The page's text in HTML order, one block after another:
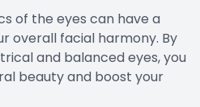
of the eyes can have a
overall facial harmony. By
and balanced eyes, you
beauty and boost your